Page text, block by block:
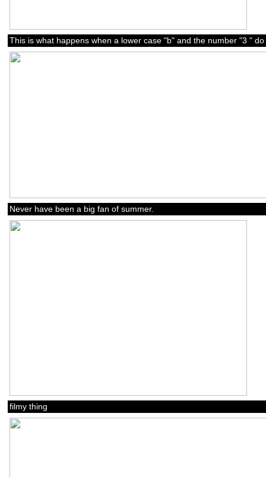
This is what happens when a lower case "b" and the number "3 "
Never have been a big fan of summer.
filmy thing